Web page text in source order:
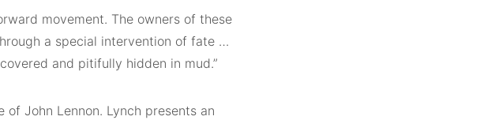
movement. The owners of these
a special intervention of fate …
and pitifully hidden in mud.”
John Lennon. Lynch presents an